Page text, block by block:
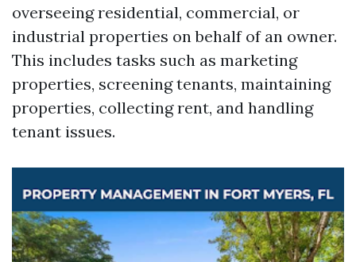
overseeing residential, commercial, or
industrial properties on behalf of an owner.
This includes tasks such as marketing
properties, screening tenants, maintaining
properties, collecting rent, and handling
tenant issues.